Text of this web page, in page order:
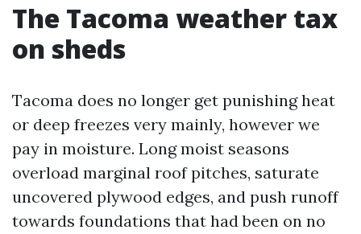
The Tacoma weather tax
on sheds
Tacoma does no longer get punishing heat
or deep freezes very mainly, however we
pay in moisture. Long moist seasons
overload marginal roof pitches, saturate
uncovered plywood edges, and push runoff
towards foundations that had been on no